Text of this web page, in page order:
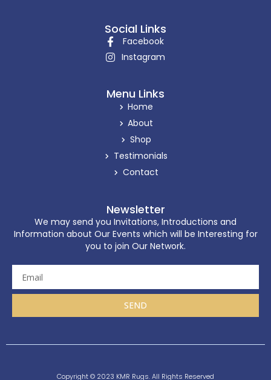
Social Links
Facebook
Instagram
Menu Links
Home
About
Shop
Testimonials
Contact
Newsletter
We may send you Invitations, Introductions and
Information about Our Events which will be Interesting for
you to join Our Network.
SEND
Copyright © 2023 KMR Rugs. All Rights Reserved